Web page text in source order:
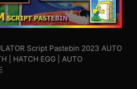
Script Pastebin 2023 AUTO
| HATCH EGG | AUTO